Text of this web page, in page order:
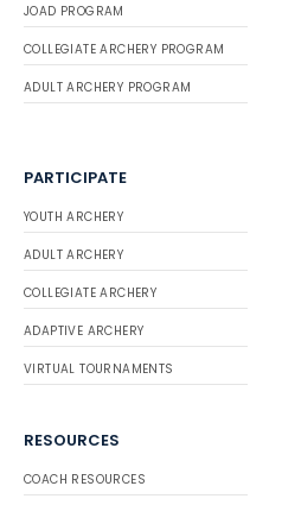
JOAD PROGRAM
COLLEGIATE ARCHERY PROGRAM
ADULT ARCHERY PROGRAM
PARTICIPATE
YOUTH ARCHERY
ADULT ARCHERY
COLLEGIATE ARCHERY
ADAPTIVE ARCHERY
VIRTUAL TOURNAMENTS
RESOURCES
COACH RESOURCES